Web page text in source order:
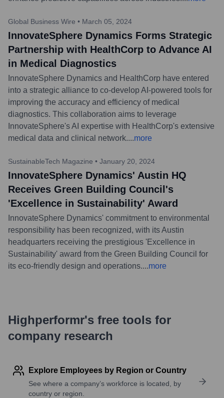
Global Business Wire • March 05, 2024
InnovateSphere Dynamics Forms Strategic
Partnership with HealthCorp to Advance AI
in Medical Diagnostics
InnovateSphere Dynamics and HealthCorp have entered
into a strategic alliance to co-develop AI-powered tools for
improving the accuracy and efficiency of medical
diagnostics. This collaboration aims to leverage
InnovateSphere's AI expertise with HealthCorp's extensive
medical data and clinical network....more
SustainableTech Magazine • January 20, 2024
InnovateSphere Dynamics' Austin HQ
Receives Green Building Council's
'Excellence in Sustainability' Award
InnovateSphere Dynamics' commitment to environmental
responsibility has been recognized, with its Austin
headquarters receiving the prestigious 'Excellence in
Sustainability' award from the Green Building Council for
its eco-friendly design and operations....more
Highperformr's free tools for
company research
Explore Employees by Region or Country
See where a company’s workforce is located, by
country or region.